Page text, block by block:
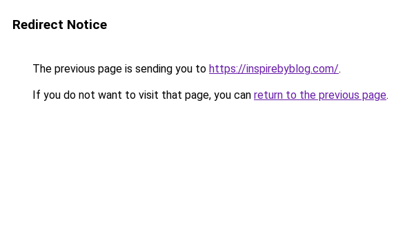
Redirect Notice
The previous page is sending you to https://inspirebyblog.com/.
If you do not want to visit that page, you can return to the previous page.